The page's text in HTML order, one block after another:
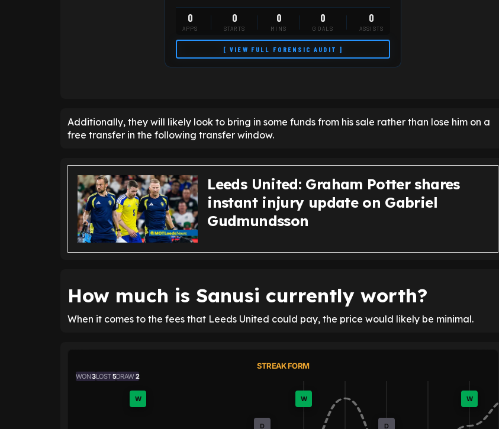
0
APPS
0
STARTS
0
MINS
0
GOALS
0
ASSISTS
[ VIEW FULL FORENSIC AUDIT ]
Additionally, they will likely look to bring in some funds from his sale rather than lose him on a
free transfer in the following transfer window.
Leeds United: Graham Potter shares
instant injury update on Gabriel
Gudmundsson
How much is Sanusi currently worth?
When it comes to the fees that Leeds United could pay, the price would likely be minimal.
STREAK FORM
WON3LOST5DRAW2
W
D
W
D
W